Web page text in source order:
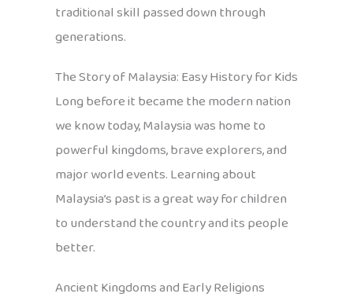
traditional skill passed down through
generations.
The Story of Malaysia: Easy History for Kids
Long before it became the modern nation
we know today, Malaysia was home to
powerful kingdoms, brave explorers, and
major world events. Learning about
Malaysia’s past is a great way for children
to understand the country and its people
better.
Ancient Kingdoms and Early Religions